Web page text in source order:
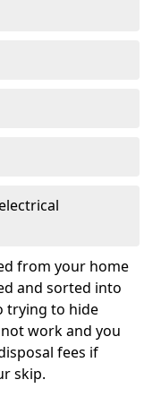
from your home
and sorted into
trying to hide
work and you
fees if
skip.